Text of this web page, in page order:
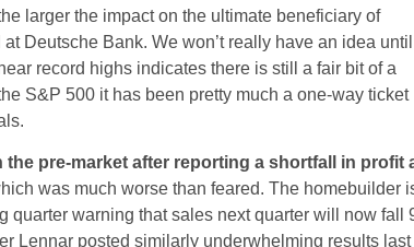
larger the impact on the ultimate beneficiary of
Deutsche Bank. We won’t really have an idea until
record highs indicates there is still a fair bit of a
S&P 500 it has been pretty much a one-way ticket
the pre-market after reporting a shortfall in profit
was much worse than feared. The homebuilder
quarter warning that sales next quarter will now fall
Lennar posted similarly underwhelming results last